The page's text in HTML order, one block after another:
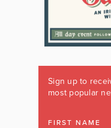
Sign up to
most popular
FIRST NAME